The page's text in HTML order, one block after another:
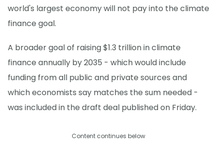
world's largest economy will not pay into the climate
finance goal.
A broader goal of raising $1.3 trillion in climate
finance annually by 2035 - which would include
funding from all public and private sources and
which economists say matches the sum needed -
was included in the draft deal published on Friday.
Content continues below